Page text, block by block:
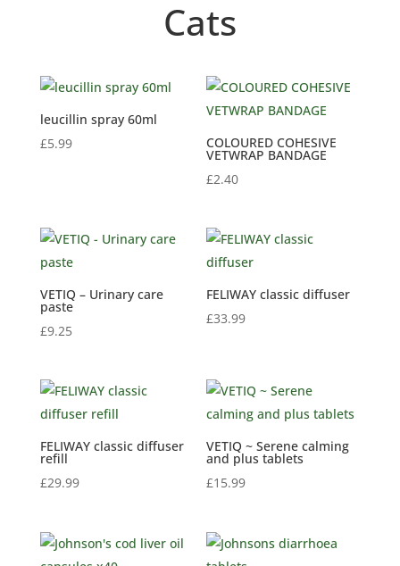
Cats
leucillin spray 60ml
£5.99 COLOURED COHESIVE
VETWRAP BANDAGE
£2.40
VETIQ – Urinary care
paste
£9.25
FELIWAY classic diffuser
£33.99
FELIWAY classic diffuser
refill
£29.99
VETIQ ~ Serene calming
and plus tablets
£15.99